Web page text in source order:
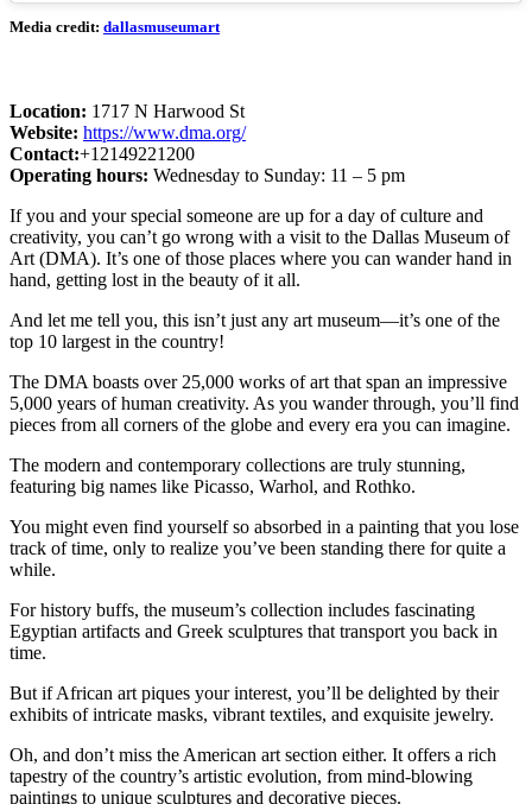
Media credit: dallasmuseumart
Location: 1717 N Harwood St
Website: https://www.dma.org/
Contact:+12149221200
Operating hours: Wednesday to Sunday: 11 – 5 pm
If you and your special someone are up for a day of culture and
creativity, you can’t go wrong with a visit to the Dallas Museum of
Art (DMA). It’s one of those places where you can wander hand in
hand, getting lost in the beauty of it all.
And let me tell you, this isn’t just any art museum—it’s one of the
top 10 largest in the country!
The DMA boasts over 25,000 works of art that span an impressive
5,000 years of human creativity. As you wander through, you’ll find
pieces from all corners of the globe and every era you can imagine.
The modern and contemporary collections are truly stunning,
featuring big names like Picasso, Warhol, and Rothko.
You might even find yourself so absorbed in a painting that you lose
track of time, only to realize you’ve been standing there for quite a
while.
For history buffs, the museum’s collection includes fascinating
Egyptian artifacts and Greek sculptures that transport you back in
time.
But if African art piques your interest, you’ll be delighted by their
exhibits of intricate masks, vibrant textiles, and exquisite jewelry.
Oh, and don’t miss the American art section either. It offers a rich
tapestry of the country’s artistic evolution, from mind-blowing
paintings to unique sculptures and decorative pieces.